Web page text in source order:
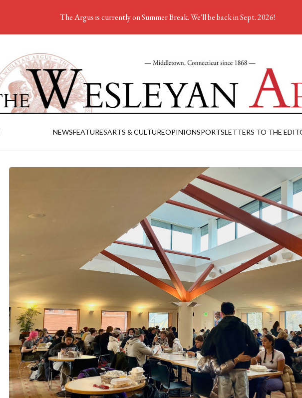
NEWSFEATURESARTS & CULTUREOPINIONSPORTSLETTERS TO THE
The Argus is currently on Summer Break. We'll be back in Sept. 2026!